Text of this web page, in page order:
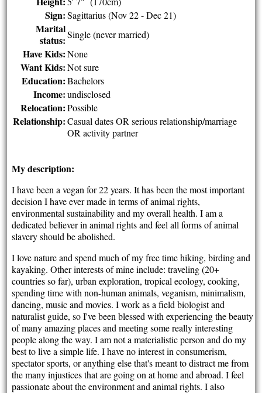
Sign: Sagittarius (Nov 22 - Dec 21)
Marital
status: Single (never married)
Have Kids: None
Want Kids: Not sure
Education: Bachelors
Income: undisclosed
Relocation: Possible
Relationship: Casual dates OR serious relationship/marriage
OR activity partner
My description:
I have been a vegan for 22 years. It has been the most important
decision I have ever made in terms of animal rights,
environmental sustainability and my overall health. I am a
dedicated believer in animal rights and feel all forms of animal
slavery should be abolished.
I love nature and spend much of my free time hiking, birding and
kayaking. Other interests of mine include: traveling (20+
countries so far), urban exploration, tropical ecology, cooking,
spending time with non-human animals, veganism, minimalism,
dancing, music and movies. I work as a field biologist and
naturalist guide, so I've been blessed with experiencing the beauty
of many amazing places and meeting some really interesting
people along the way. I am not a materialistic person and do my
best to live a simple life. I have no interest in consumerism,
spectator sports, or anything else that's meant to distract me from
the many injustices that are going on at home and abroad. I feel
passionate about the environment and animal rights. I also